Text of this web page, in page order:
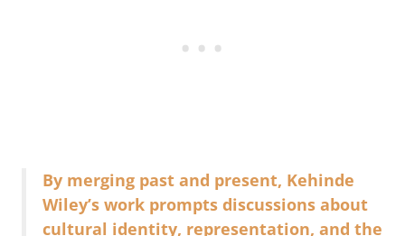
By merging past and present, Kehinde
Wiley’s work prompts discussions about
cultural identity, representation, and the